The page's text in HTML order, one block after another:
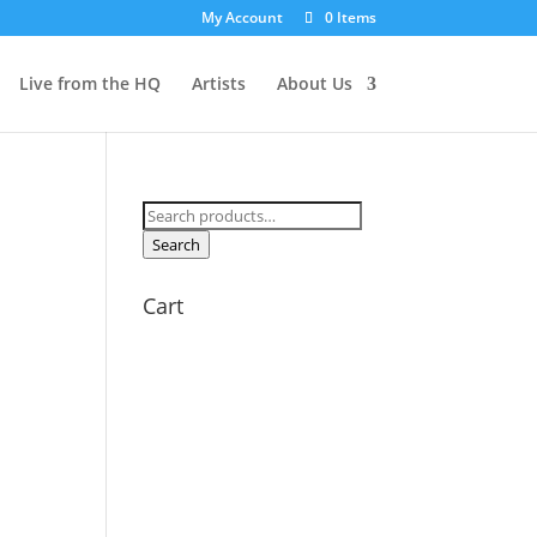
My Account 0 Items
Live from the HQ Artists About Us
Search
for:
Search
Cart